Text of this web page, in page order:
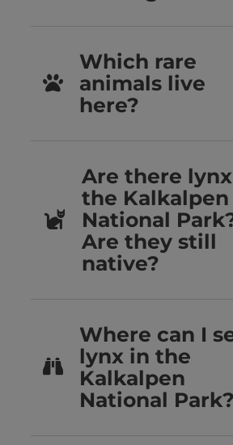
Which rare
animals live
here?
Are there
the Kalkalpen
National
Are they still
native?
Where can I
lynx in the
Kalkalpen
National Park?